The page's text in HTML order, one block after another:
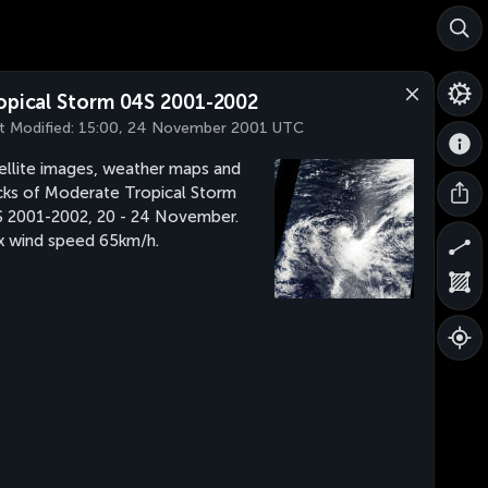
Storm 04S 2001-2002
Modified: 15:00, 24 November 2001 UTC
images, weather maps and
of Moderate Tropical Storm
2001-2002, 20 - 24 November.
wind speed 65km/h.